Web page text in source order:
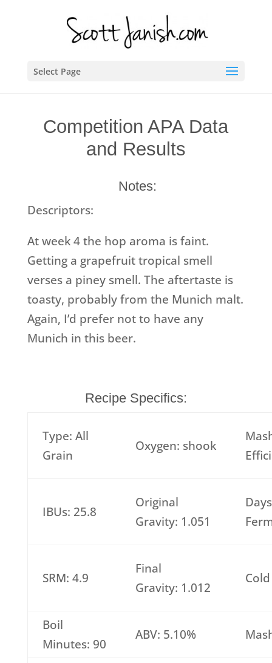
Select Page
Competition APA Data
and Results
Notes:
Descriptors:
At week 4 the hop aroma is faint.
Getting a grapefruit tropical smell
verses a piney smell. The aftertaste is
toasty, probably from the Munich malt.
Again, I’d prefer not to have any
Munich in this beer.
Recipe Specifics:
Type: All
Grain
Oxygen: shook
IBUs: 25.8
Original
Gravity: 1.051
SRM: 4.9
Final
Gravity: 1.012
Boil
Minutes: 90
ABV: 5.10%